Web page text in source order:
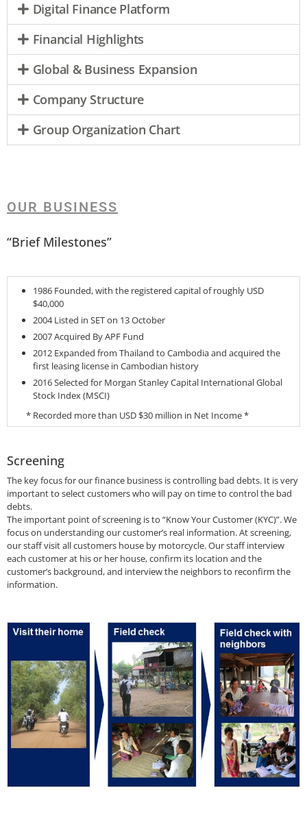
Digital Finance Platform
Financial Highlights
Global & Business Expansion
Company Structure
Group Organization Chart
OUR BUSINESS
“Brief Milestones”
1986 Founded, with the registered capital of roughly USD
$40,000
2004 Listed in SET on 13 October
2007 Acquired By APF Fund
2012 Expanded from Thailand to Cambodia and acquired the
first leasing license in Cambodian history
2016 Selected for Morgan Stanley Capital International Global
Stock Index (MSCI)
* Recorded more than USD $30 million in Net Income *
Screening
The key focus for our finance business is controlling bad debts. It is very
important to select customers who will pay on time to control the bad
debts.
The important point of screening is to “Know Your Customer (KYC)”. We
focus on understanding our customer’s real information. At screening,
our staff visit all customers house by motorcycle. Our staff interview
each customer at his or her house, confirm its location and the
customer’s background, and interview the neighbors to reconfirm the
information.